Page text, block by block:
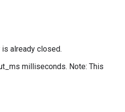
already closed.
milliseconds. Note: This